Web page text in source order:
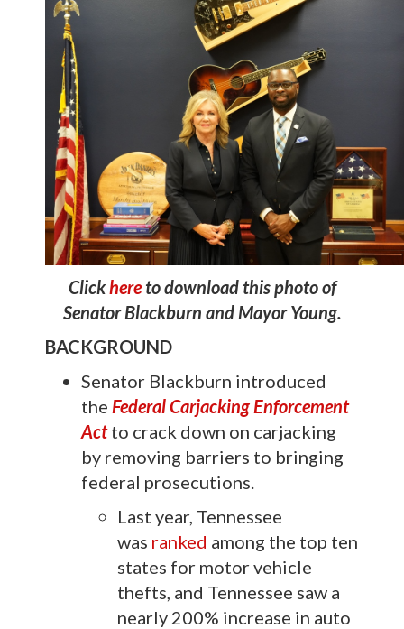
Clickhere to download this photo of
Senator Blackburn and Mayor Young.
BACKGROUND
Senator Blackburn introduced
the Federal Carjacking Enforcement
Act to crack down on carjacking
by removing barriers to bringing
federal prosecutions.
Last year, Tennessee
was ranked among the top ten
states for motor vehicle
thefts, and Tennessee saw a
nearly 200% increase in auto